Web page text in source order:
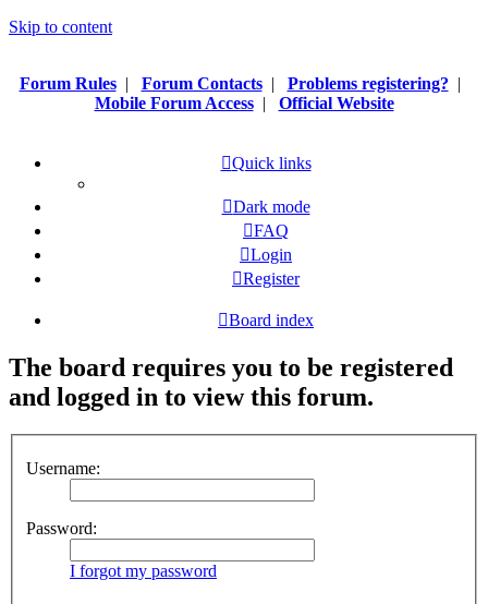
Skip to content
Forum Rules| Forum Contacts| Problems registering? |
Mobile Forum Access| Official Website
Quick links
Dark mode
FAQ
Login
Register
Board index
The board requires you to be registered
and logged in to view this forum.
Username:
Password:
I forgot my password